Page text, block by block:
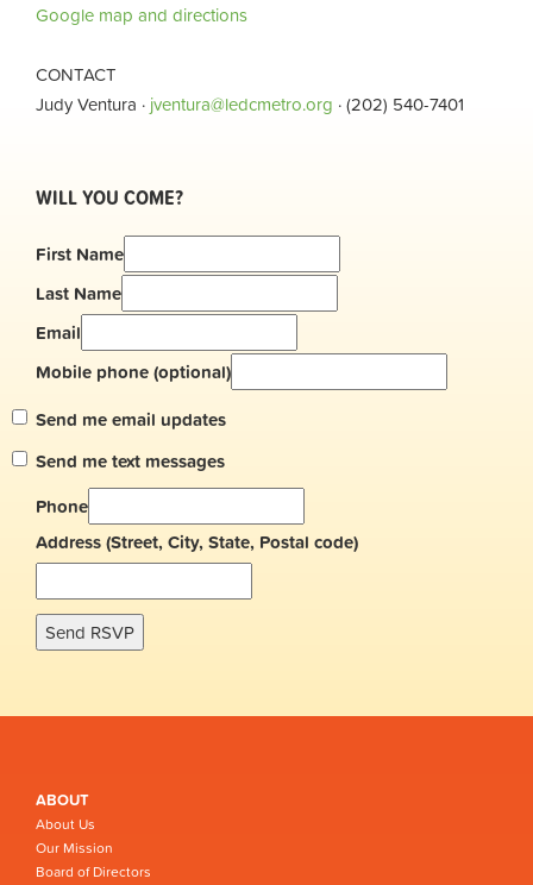
Google map and directions
CONTACT
Judy Ventura · jventura@ledcmetro.org · (202) 540-7401
WILL YOU COME?
First Name
Last Name
Email
Mobile phone (optional)
Send me email updates
Send me text messages
Phone
Address (Street, City, State, Postal code)
ABOUT
About Us
Our Mission
Board of Directors